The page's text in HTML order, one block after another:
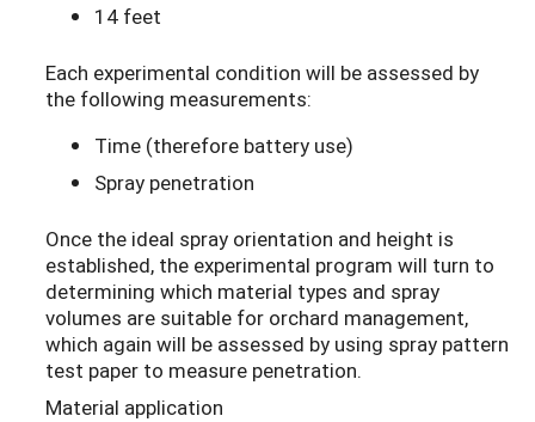
14 feet
Each experimental condition will be assessed by
the following measurements:
Time (therefore battery use)
Spray penetration
Once the ideal spray orientation and height is
established, the experimental program will turn to
determining which material types and spray
volumes are suitable for orchard management,
which again will be assessed by using spray pattern
test paper to measure penetration.
Material application